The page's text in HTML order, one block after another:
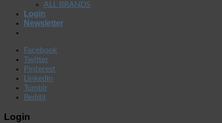
ALL BRANDS
Login
Newsletter
Facebook
Twitter
Pinterest
LinkedIn
Tumblr
Reddit
Login